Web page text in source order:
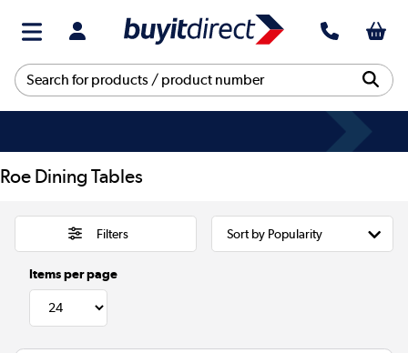
Roe Dining Tables
Filters
Items per page